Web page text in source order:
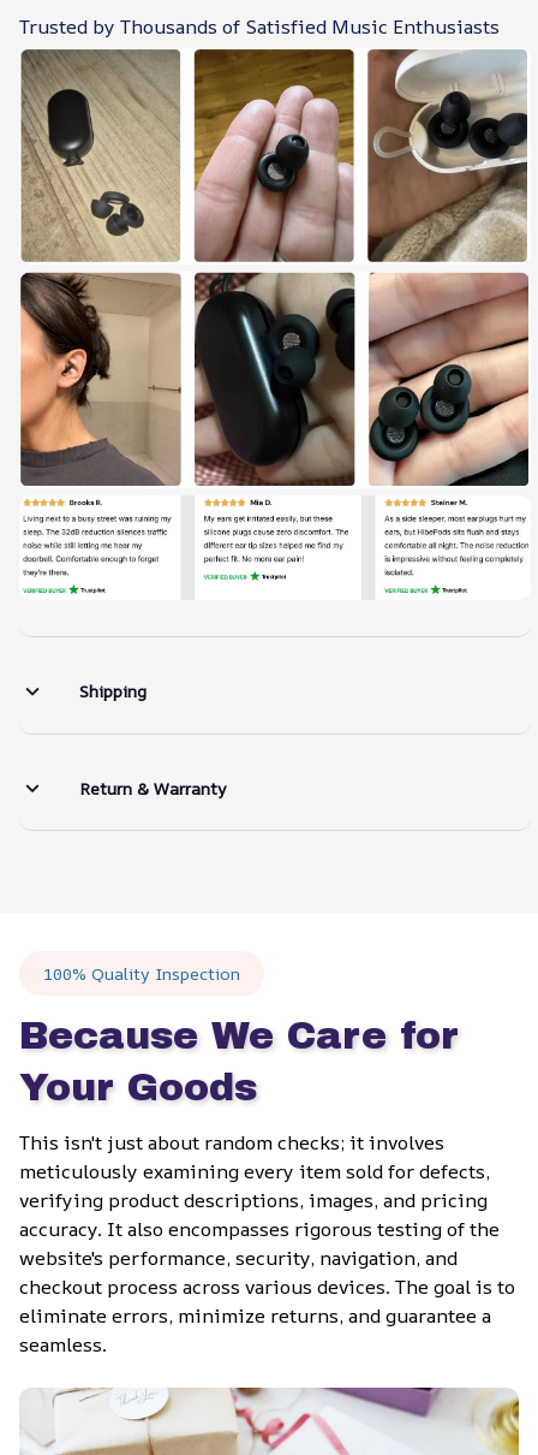
Trusted by Thousands of Satisfied Music Enthusiasts
Shipping
Return & Warranty
100% Quality Inspection
Because We Care for
Your Goods
This isn't just about random checks; it involves
meticulously examining every item sold for defects,
verifying product descriptions, images, and pricing
accuracy. It also encompasses rigorous testing of the
website's performance, security, navigation, and
checkout process across various devices. The goal is to
eliminate errors, minimize returns, and guarantee a
seamless.